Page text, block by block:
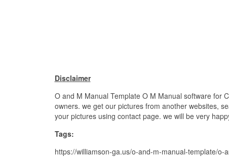
Disclaimer
O and M Manual Template O M Manual software for
owners. we get our pictures from another websites,
your pictures using contact page. we will be very
Tags:
https://williamson-ga.us/o-and-m-manual-template/